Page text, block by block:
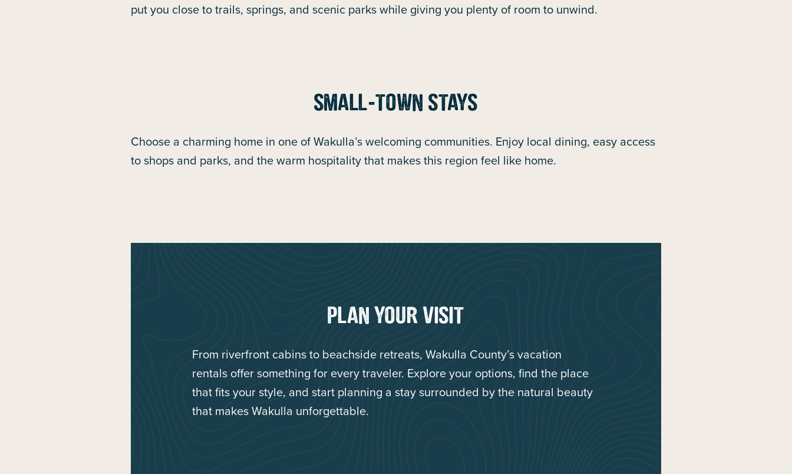
put you close to trails, springs, and scenic parks while giving you plenty of room to unwind.
SMALL-TOWN STAYS
Choose a charming home in one of Wakulla’s welcoming communities. Enjoy local dining, easy access
to shops and parks, and the warm hospitality that makes this region feel like home.
PLAN YOUR VISIT
From riverfront cabins to beachside retreats, Wakulla County’s vacation
rentals offer something for every traveler. Explore your options, find the place
that fits your style, and start planning a stay surrounded by the natural beauty
that makes Wakulla unforgettable.